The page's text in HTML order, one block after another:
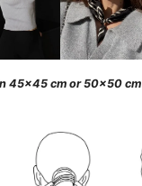
45x45 cm or 50x50 cm